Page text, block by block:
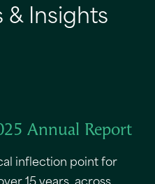
& Insights
Annual Report
inflection point for